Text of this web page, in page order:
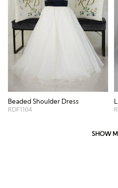
Beaded Shoulder Dress
RDF1104
SHOW